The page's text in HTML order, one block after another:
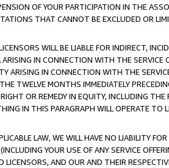
OF YOUR PARTICIPATION IN THE
THAT CANNOT BE EXCLUDED OR
WILL BE LIABLE FOR INDIRECT,
IN CONNECTION WITH THE
ARISING IN CONNECTION WITH THE
TWELVE MONTHS IMMEDIATELY
OR REMEDY IN EQUITY, INCLUDING
IN THIS PARAGRAPH WILL OPERATE TO
LAW, WE WILL HAVE NO LIABILITY
YOUR USE OF ANY SERVICE
AND OUR AND THEIR